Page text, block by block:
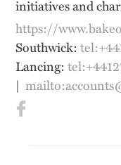
initiatives and
https://
Southwick:
Lancing:
|